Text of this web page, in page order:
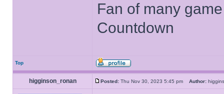
Fan of many
Countdown
Top
higginson_ronan Posted: Thu Nov 30, 2023 5:45 pm Author: